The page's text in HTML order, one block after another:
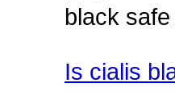
black
Is cialis